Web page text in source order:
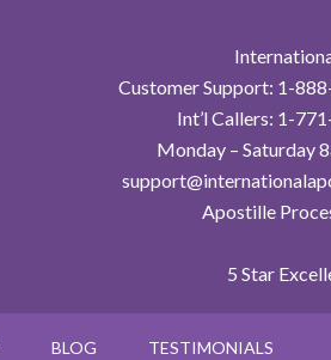
Customer Support: 1-
Int’l Callers: 1-
Monday – Saturday
Apostille
5 Star
BLOG TESTIMONIALS